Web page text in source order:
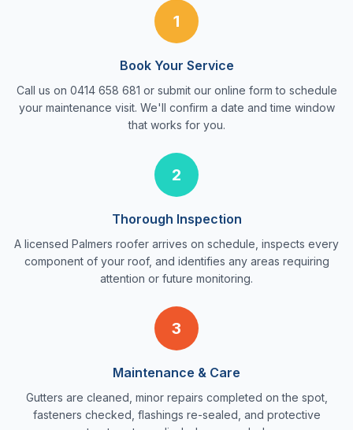
1
Book Your Service
Call us on 0414 658 681 or submit our online form to schedule
your maintenance visit. We'll confirm a date and time window
that works for you.
2
Thorough Inspection
A licensed Palmers roofer arrives on schedule, inspects every
component of your roof, and identifies any areas requiring
attention or future monitoring.
3
Maintenance & Care
Gutters are cleaned, minor repairs completed on the spot,
fasteners checked, flashings re-sealed, and protective